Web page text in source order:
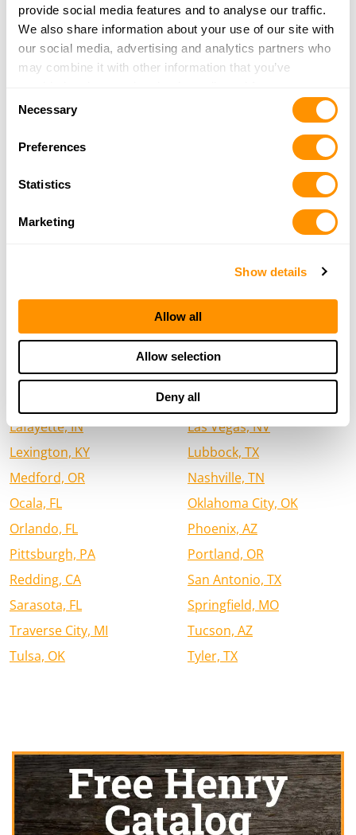
provide social media features and to analyse our traffic.
We also share information about your use of our site with
our social media, advertising and analytics partners who
may combine it with other information that you’ve
of their services.
Selection
Necessary
Preferences
Statistics
Marketing
Show details
Allow all
Allow selection
Deny all
Newfoundland
Northwest Territories
Nova Scotia
Nunavut
Ontario
Prince Edward Island
Quebec
Popular US Cities to Find a Henry
Albuquerque, NM
Colorado Springs, CO
Conroe, TX
El Paso, TX
Fayetteville, NC
Honolulu, HI
Houston, TX
Jacksonville, FL
Kalispell, MT
Lafayette, IN
Las Vegas, NV
Lexington, KY
Lubbock, TX
Medford, OR
Nashville, TN
Ocala, FL
Oklahoma City, OK
Orlando, FL
Phoenix, AZ
Pittsburgh, PA
Portland, OR
Redding, CA
San Antonio, TX
Sarasota, FL
Springfield, MO
Traverse City, MI
Tucson, AZ
Tulsa, OK
Tyler, TX